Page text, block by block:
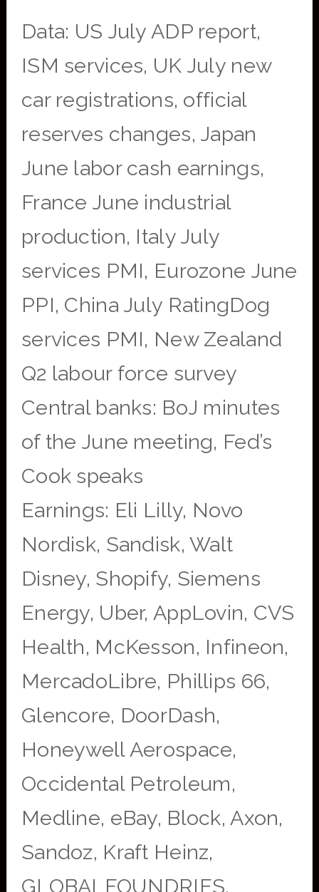
Data: US July ADP report,
ISM services, UK July new
car registrations, official
reserves changes, Japan
June labor cash earnings,
France June industrial
production, Italy July
services PMI, Eurozone June
PPI, China July RatingDog
services PMI, New Zealand
Q2 labour force survey
Central banks: BoJ minutes
of the June meeting, Fed’s
Cook speaks
Earnings: Eli Lilly, Novo
Nordisk, Sandisk, Walt
Disney, Shopify, Siemens
Energy, Uber, AppLovin, CVS
Health, McKesson, Infineon,
MercadoLibre, Phillips 66,
Glencore, DoorDash,
Honeywell Aerospace,
Occidental Petroleum,
Medline, eBay, Block, Axon,
Sandoz, Kraft Heinz,
GLOBALFOUNDRIES,